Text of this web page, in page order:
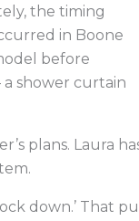
the timing
in Boone
before
shower curtain
plans. Laura
down.’ That